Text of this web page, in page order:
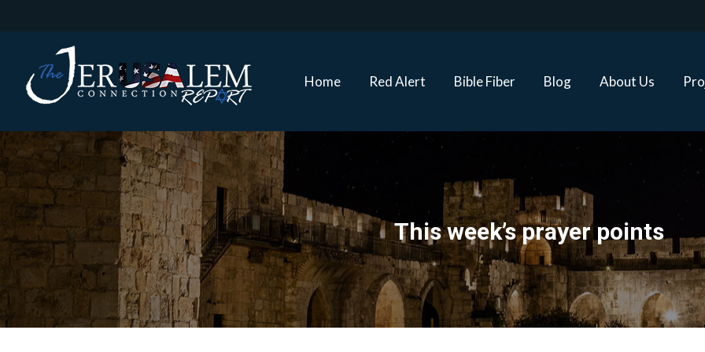
Home Red Alert Bible Fiber Blog About Us
This week’s prayer points